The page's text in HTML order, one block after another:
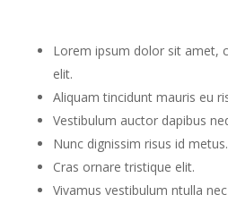
Lorem ipsum dolor sit amet,
elit.
Aliquam tincidunt mauris eu
Vestibulum auctor dapibus
Nunc dignissim risus id metus.
Cras ornare tristique elit.
Vivamus vestibulum ntulla